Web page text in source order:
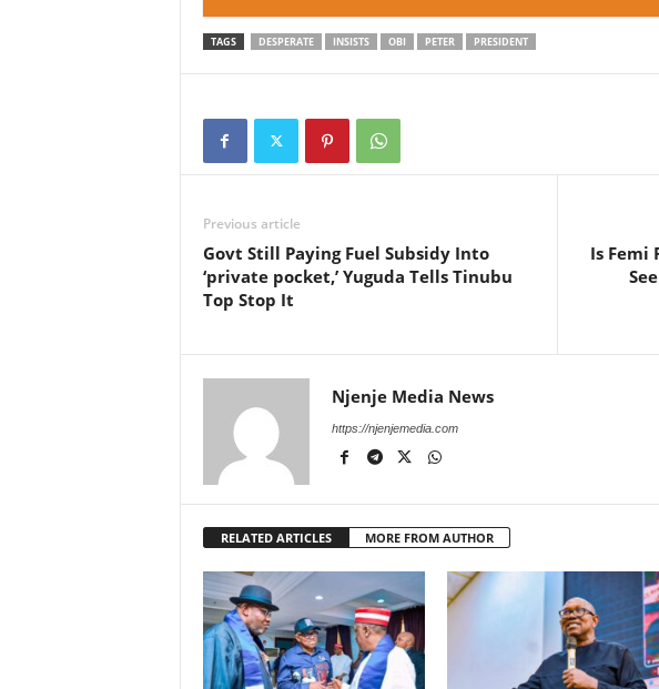
TAGS DESPERATE INSISTS OBI PETER PRESIDENT
Previous article
Govt Still Paying Fuel Subsidy Into
‘private pocket,’ Yuguda Tells Tinubu
Top Stop It
Is Femi
Njenje Media News
https://njenjemedia.com
RELATED ARTICLES MORE FROM AUTHOR